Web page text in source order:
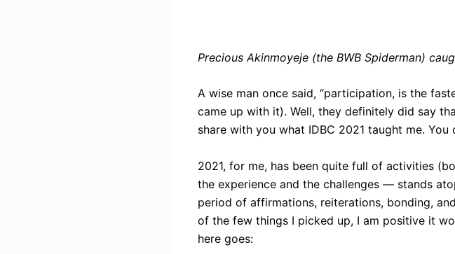
Precious Akinmoyeje (the BWB Spiderman)
A wise man once said, “participation, is the
came up with it). Well, they definitely did say
share with you what IDBC 2021 taught me.
2021, for me, has been quite full of activities
the experience and the challenges — stands
period of affirmations, reiterations, bonding,
of the few things I picked up, I am positive it
here goes: